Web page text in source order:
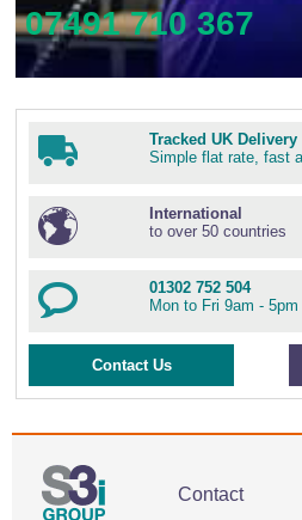
07491 710 367
Tracked UK Delivery
Simple flat rate, fast
International
to over 50 countries
01302 752 504
Mon to Fri 9am - 5pm
Contact Us
Contact